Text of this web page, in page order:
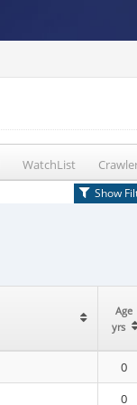
WatchList
Show
Age
yrs
0
0
Age
yrs